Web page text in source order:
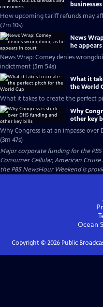
How upcoming tariff refunds may
(7m 10s)
News
he
News Wrap: Comey denies
indictment (5m 54s)
What it
the World
What it takes to create the perfect
Why
other key
Why Congress is at an impasse
(3m 47s)
Major corporate funding for the PBS
Consumer Cellular, American
the PBS NewsHour Weekend is
Ocean
Copyright © 2026Public